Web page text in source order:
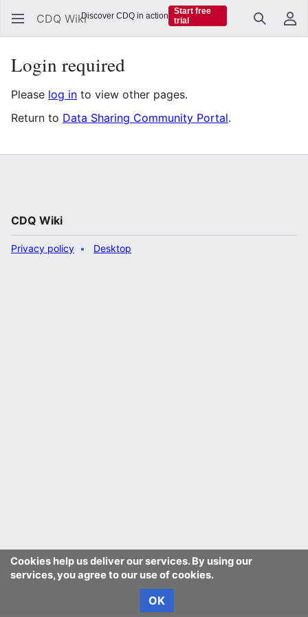
CDQ Wiki Search
Login required
Please log in to view other pages.
Return to Data Sharing Community Portal.
Cookies help us deliver our services. By using our
services, you agree to our use of cookies.
OK
CDQ Wiki
Privacy policy Desktop
Discover CDQ in action
Start free
trial